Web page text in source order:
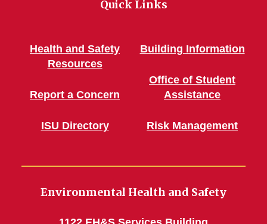
Quick Links
Health and Safety
Resources
Report a Concern
ISU Directory
Building Information
Office of Student
Assistance
Risk Management
Environmental Health and Safety